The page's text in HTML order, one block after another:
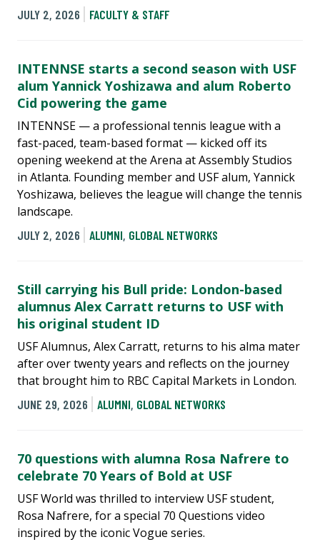
JULY 2, 2026
FACULTY & STAFF
INTENNSE starts a second season with USF
alum Yannick Yoshizawa and alum Roberto
Cid powering the game
INTENNSE — a professional tennis league with a
fast-paced, team-based format — kicked off its
opening weekend at the Arena at Assembly Studios
in Atlanta. Founding member and USF alum, Yannick
Yoshizawa, believes the league will change the tennis
landscape.
JULY 2, 2026
ALUMNI, GLOBAL NETWORKS
Still carrying his Bull pride: London-based
alumnus Alex Carratt returns to USF with
his original student ID
USF Alumnus, Alex Carratt, returns to his alma mater
after over twenty years and reflects on the journey
that brought him to RBC Capital Markets in London.
JUNE 29, 2026
ALUMNI, GLOBAL NETWORKS
70 questions with alumna Rosa Nafrere to
celebrate 70 Years of Bold at USF
USF World was thrilled to interview USF student,
Rosa Nafrere, for a special 70 Questions video
inspired by the iconic Vogue series.